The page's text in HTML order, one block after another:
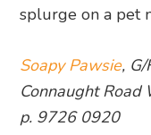
splurge on a pet
Soapy Pawsie,
Connaught Road
p. 9726 0920